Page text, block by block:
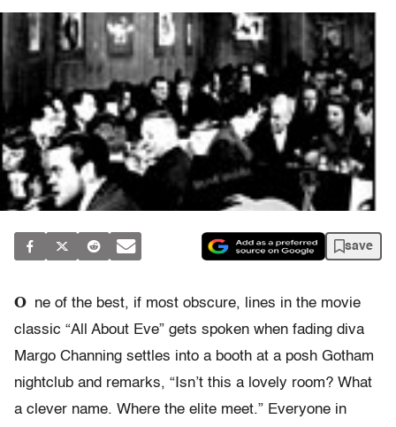
save
O ne of the best, if most obscure, lines in the movie
classic “All About Eve” gets spoken when fading diva
Margo Channing settles into a booth at a posh Gotham
nightclub and remarks, “Isn’t this a lovely room? What
a clever name. Where the elite meet.” Everyone in